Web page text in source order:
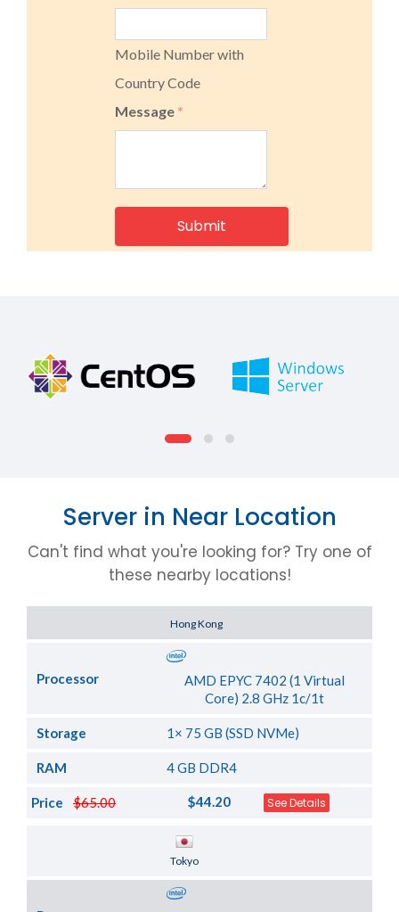
Mobile Number with
Country Code
Message *
Server in Near Location
Can't find what you're looking for? Try one of
these nearby locations!
Hong Kong
Processor
AMD EPYC 7402 (1 Virtual
Core) 2.8 GHz 1c/1t
Storage 1× 75 GB (SSD NVMe)
RAM 4 GB DDR4
$65.00
Price $44.20 See Details
Tokyo